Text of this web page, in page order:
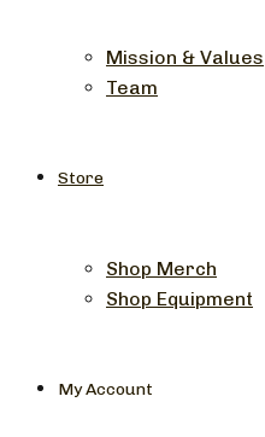
Mission & Values
Team
Store
Shop Merch
Shop Equipment
My Account